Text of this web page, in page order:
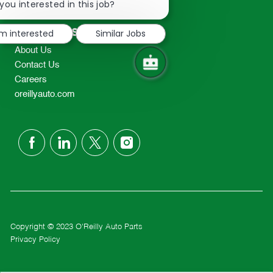
TEL: 417-862-2674
Resources
About Us
Contact Us
Careers
oreillyauto.com
follow
Copyright © 2023 O'Reilly Auto Parts
Privacy Policy
interested in this job?
notification
interested
Similar Jobs